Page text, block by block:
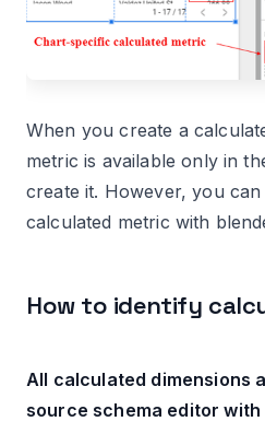
When you create a
metric is available only in
create it. However, you
calculated metric with
How to identify
All calculated dimensions
source schema editor with